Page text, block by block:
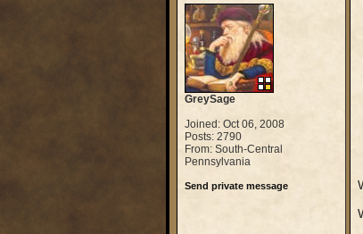
GreySage
Joined: Oct 06, 2008
Posts: 2790
From: South-Central
Pennsylvania
Send private message